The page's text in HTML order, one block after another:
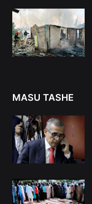
MASU TASHE